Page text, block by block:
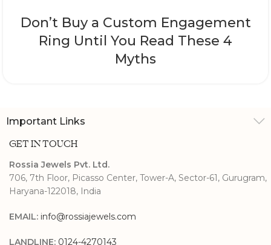
Don’t Buy a Custom Engagement
Ring Until You Read These 4
Myths
Important Links
GET IN TOUCH
Rossia Jewels Pvt. Ltd.
706, 7th Floor, Picasso Center, Tower-A, Sector-61, Gurugram,
Haryana-122018, India
EMAIL: info@rossiajewels.com
LANDLINE: 0124-4270143